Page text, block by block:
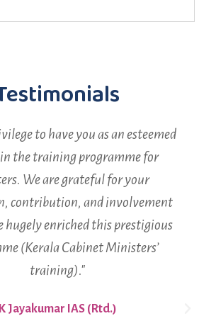
to have you as an esteemed
the training programme for
We are grateful for your
contribution, and involvement
hugely enriched this prestigious
(Kerala Cabinet Ministers’
training)."
K Jayakumar IAS (Rtd.)